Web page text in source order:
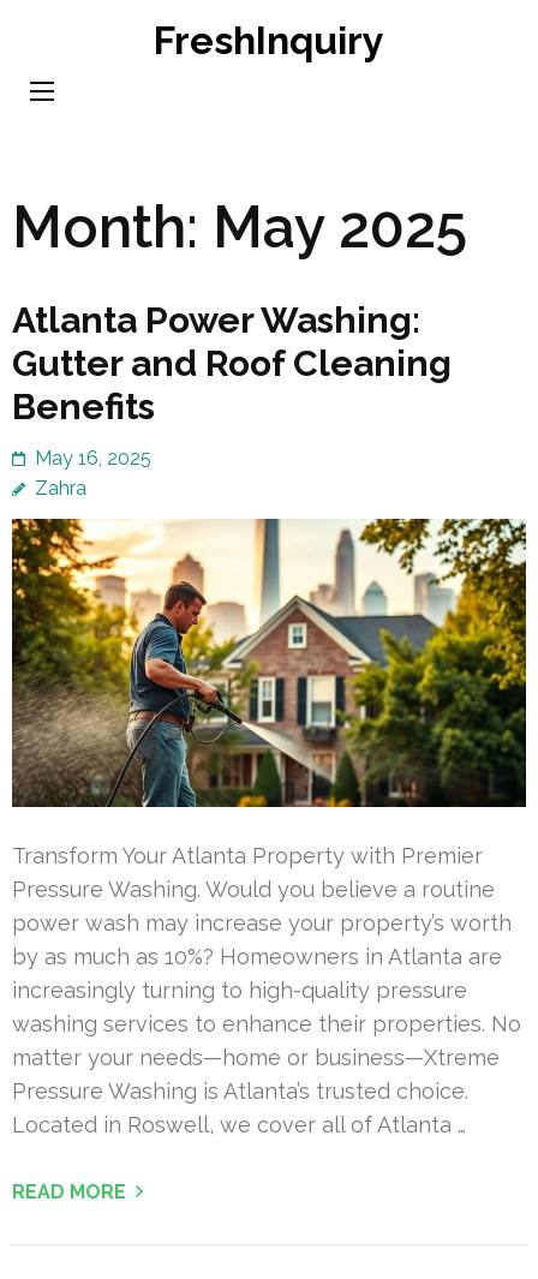
content
FreshInquiry
Month: May 2025
Atlanta Power Washing:
Gutter and Roof Cleaning
Benefits
May 16, 2025
Zahra
Transform Your Atlanta Property with Premier
Pressure Washing. Would you believe a routine
power wash may increase your property’s worth
by as much as 10%? Homeowners in Atlanta are
increasingly turning to high-quality pressure
washing services to enhance their properties. No
matter your needs—home or business—Xtreme
Pressure Washing is Atlanta’s trusted choice.
Located in Roswell, we cover all of Atlanta …
READ MORE